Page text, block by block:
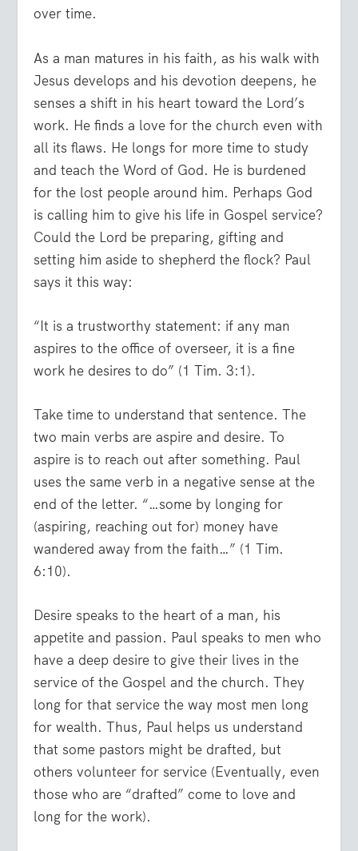
over time.
As a man matures in his faith, as his walk with
Jesus develops and his devotion deepens, he
senses a shift in his heart toward the Lord’s
work. He finds a love for the church even with
all its flaws. He longs for more time to study
and teach the Word of God. He is burdened
for the lost people around him. Perhaps God
is calling him to give his life in Gospel service?
Could the Lord be preparing, gifting and
setting him aside to shepherd the flock? Paul
says it this way:
“It is a trustworthy statement: if any man
aspires to the office of overseer, it is a fine
work he desires to do” (1 Tim. 3:1).
Take time to understand that sentence. The
two main verbs are aspire and desire. To
aspire is to reach out after something. Paul
uses the same verb in a negative sense at the
end of the letter. “…some by longing for
(aspiring, reaching out for) money have
wandered away from the faith…” (1 Tim.
6:10).
Desire speaks to the heart of a man, his
appetite and passion. Paul speaks to men who
have a deep desire to give their lives in the
service of the Gospel and the church. They
long for that service the way most men long
for wealth. Thus, Paul helps us understand
that some pastors might be drafted, but
others volunteer for service (Eventually, even
those who are “drafted” come to love and
long for the work).